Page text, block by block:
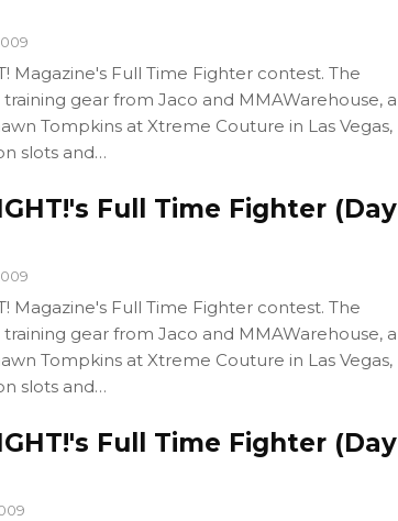
Magazine's Full Time Fighter contest. The
gear from Jaco and MMAWarehouse, a
Tompkins at Xtreme Couture in Las Vegas,
slots and…
Full Time Fighter (Day
Magazine's Full Time Fighter contest. The
gear from Jaco and MMAWarehouse, a
Tompkins at Xtreme Couture in Las Vegas,
slots and…
Full Time Fighter (Day